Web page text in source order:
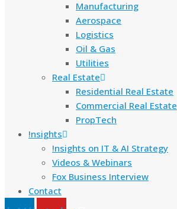
Manufacturing
Aerospace
Logistics
Oil & Gas
Utilities
Real Estate
Residential Real Estate
Commercial Real Estate
PropTech
!nsights
!nsights on IT & AI Strategy
Videos & Webinars
Fox Business Interview
Contact